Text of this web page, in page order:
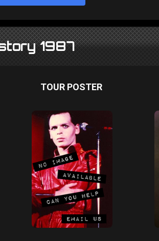
1987
TOUR POSTER